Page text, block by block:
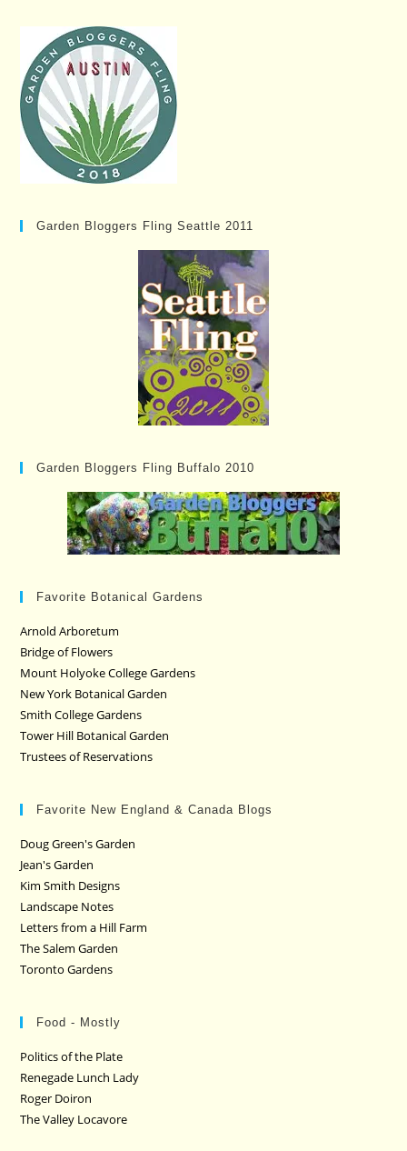
Garden Bloggers Fling Seattle 2011
Garden Bloggers Fling Buffalo 2010
Favorite Botanical Gardens
Arnold Arboretum
Bridge of Flowers
Mount Holyoke College Gardens
New York Botanical Garden
Smith College Gardens
Tower Hill Botanical Garden
Trustees of Reservations
Favorite New England & Canada Blogs
Doug Green's Garden
Jean's Garden
Kim Smith Designs
Landscape Notes
Letters from a Hill Farm
The Salem Garden
Toronto Gardens
Food - Mostly
Politics of the Plate
Renegade Lunch Lady
Roger Doiron
The Valley Locavore